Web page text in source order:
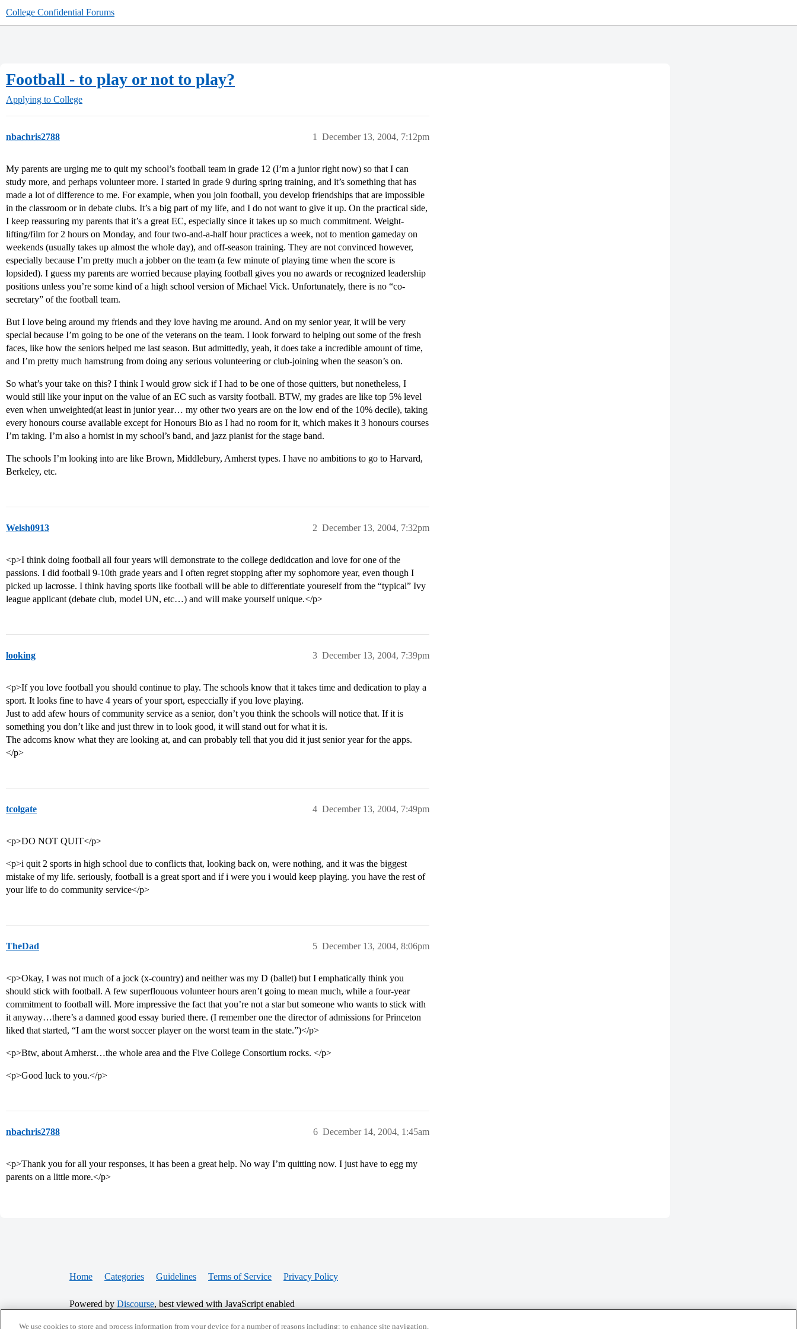
College Confidential Forums
Football - to play or not to play?
Applying to College
nbachris2788 December 13, 2004, 7:12pm
1
My parents are urging me to quit my school’s football team in grade 12 (I’m a junior right now) so that I can
study more, and perhaps volunteer more. I started in grade 9 during spring training, and it’s something that has
made a lot of difference to me. For example, when you join football, you develop friendships that are impossible
in the classroom or in debate clubs. It’s a big part of my life, and I do not want to give it up. On the practical side,
I keep reassuring my parents that it’s a great EC, especially since it takes up so much commitment. Weight-
lifting/film for 2 hours on Monday, and four two-and-a-half hour practices a week, not to mention gameday on
weekends (usually takes up almost the whole day), and off-season training. They are not convinced however,
especially because I’m pretty much a jobber on the team (a few minute of playing time when the score is
lopsided). I guess my parents are worried because playing football gives you no awards or recognized leadership
positions unless you’re some kind of a high school version of Michael Vick. Unfortunately, there is no “co-
secretary” of the football team.
But I love being around my friends and they love having me around. And on my senior year, it will be very
special because I’m going to be one of the veterans on the team. I look forward to helping out some of the fresh
faces, like how the seniors helped me last season. But admittedly, yeah, it does take a incredible amount of time,
and I’m pretty much hamstrung from doing any serious volunteering or club-joining when the season’s on.
So what’s your take on this? I think I would grow sick if I had to be one of those quitters, but nonetheless, I
would still like your input on the value of an EC such as varsity football. BTW, my grades are like top 5% level
even when unweighted(at least in junior year… my other two years are on the low end of the 10% decile), taking
every honours course available except for Honours Bio as I had no room for it, which makes it 3 honours courses
I’m taking. I’m also a hornist in my school’s band, and jazz pianist for the stage band.
The schools I’m looking into are like Brown, Middlebury, Amherst types. I have no ambitions to go to Harvard,
Berkeley, etc.
Welsh0913 December 13, 2004, 7:32pm
2
<p>I think doing football all four years will demonstrate to the college dedidcation and love for one of the
passions. I did football 9-10th grade years and I often regret stopping after my sophomore year, even though I
picked up lacrosse. I think having sports like football will be able to differentiate youreself from the “typical” Ivy
league applicant (debate club, model UN, etc…) and will make yourself unique.</p>
looking December 13, 2004, 7:39pm
3
<p>If you love football you should continue to play. The schools know that it takes time and dedication to play a
sport. It looks fine to have 4 years of your sport, especcially if you love playing.
Just to add afew hours of community service as a senior, don’t you think the schools will notice that. If it is
something you don’t like and just threw in to look good, it will stand out for what it is.
The adcoms know what they are looking at, and can probably tell that you did it just senior year for the apps.
</p>
tcolgate December 13, 2004, 7:49pm
4
<p>DO NOT QUIT</p>
<p>i quit 2 sports in high school due to conflicts that, looking back on, were nothing, and it was the biggest
mistake of my life. seriously, football is a great sport and if i were you i would keep playing. you have the rest of
your life to do community service</p>
TheDad December 13, 2004, 8:06pm
5
<p>Okay, I was not much of a jock (x-country) and neither was my D (ballet) but I emphatically think you
should stick with football. A few superflouous volunteer hours aren’t going to mean much, while a four-year
commitment to football will. More impressive the fact that you’re not a star but someone who wants to stick with
it anyway…there’s a damned good essay buried there. (I remember one the director of admissions for Princeton
liked that started, “I am the worst soccer player on the worst team in the state.”)</p>
<p>Btw, about Amherst…the whole area and the Five College Consortium rocks. </p>
<p>Good luck to you.</p>
nbachris2788 December 14, 2004, 1:45am
6
<p>Thank you for all your responses, it has been a great help. No way I’m quitting now. I just have to egg my
parents on a little more.</p>
Home Categories Guidelines Terms of Service Privacy Policy
Powered by Discourse, best viewed with JavaScript enabled
We use cookies to store and process information from your device for a number of reasons including: to enhance site navigation,